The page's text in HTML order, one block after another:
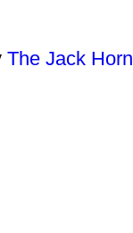
The Jack